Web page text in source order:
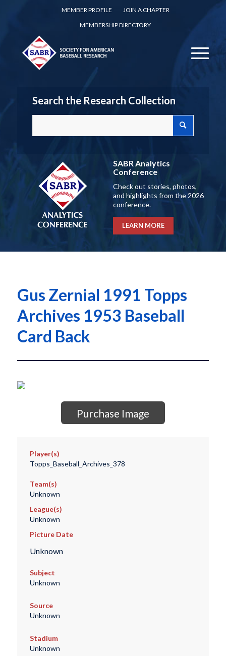
MEMBER PROFILE
JOIN A CHAPTER
MEMBERSHIP DIRECTORY
Search the Research Collection
SABR Analytics
Conference
Check out stories, photos,
and highlights from the 2026
conference.
LEARN MORE
Gus Zernial 1991 Topps
Archives 1953 Baseball
Card Back
Purchase Image
Player(s)
Topps_Baseball_Archives_378
Team(s)
Unknown
League(s)
Unknown
Picture Date
Unknown
Subject
Unknown
Source
Unknown
Stadium
Unknown